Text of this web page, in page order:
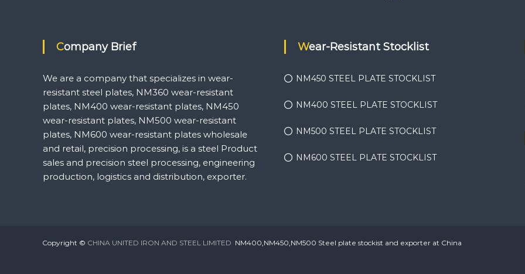
Company Brief
We are a company that specializes in wear-
resistant steel plates, NM360 wear-resistant
plates, NM400 wear-resistant plates, NM450
wear-resistant plates, NM500 wear-resistant
plates, NM600 wear-resistant plates wholesale
and retail, precision processing, is a steel Product
sales and precision steel processing, engineering
production, logistics and distribution, exporter.
Wear-Resistant Stocklist
NM450 STEEL PLATE STOCKLIST
NM400 STEEL PLATE STOCKLIST
NM500 STEEL PLATE STOCKLIST
NM600 STEEL PLATE STOCKLIST
Copyright © CHINA UNITED IRON AND STEEL LIMITED NM400,NM450,NM500 Steel plate stockist and exporter at China